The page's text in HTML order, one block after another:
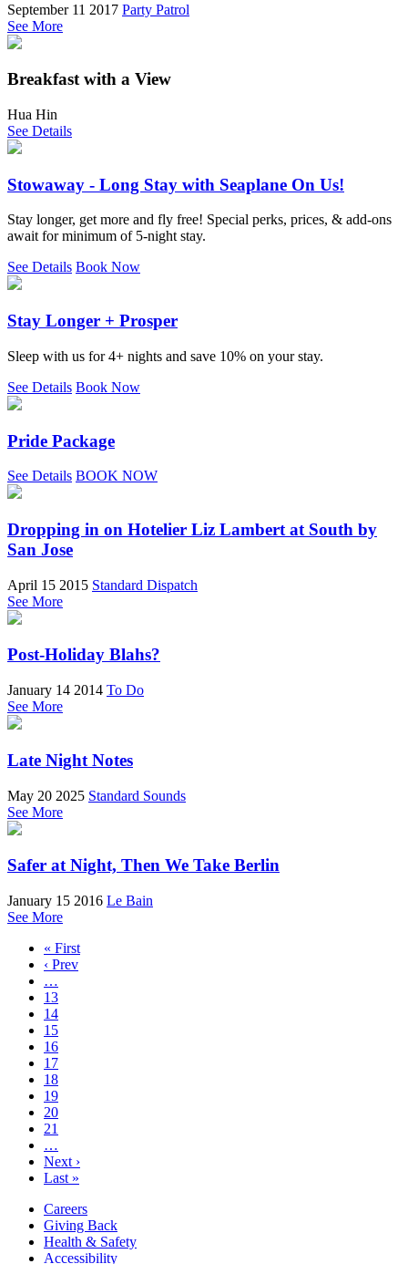
September 11 2017 Party Patrol
See More
Breakfast with a View
Hua Hin
See Details
Stowaway - Long Stay with Seaplane On Us!
Stay longer, get more and fly free! Special perks, prices, & add-ons
await for minimum of 5-night stay.
See Details Book Now
Stay Longer + Prosper
Sleep with us for 4+ nights and save 10% on your stay.
See Details Book Now
Pride Package
See Details BOOK NOW
Dropping in on Hotelier Liz Lambert at South by
San Jose
April 15 2015 Standard Dispatch
See More
Post-Holiday Blahs?
January 14 2014 To Do
See More
Late Night Notes
May 20 2025 Standard Sounds
See More
Safer at Night, Then We Take Berlin
January 15 2016 Le Bain
See More
« First
‹ Prev
…
13
14
15
16
17
18
19
20
21
…
Next ›
Last »
Careers
Giving Back
Health & Safety
Accessibility